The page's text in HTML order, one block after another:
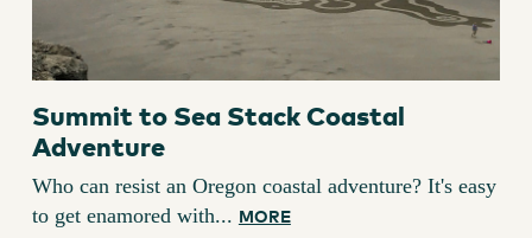
Summit to Sea Stack Coastal
Adventure
Who can resist an Oregon coastal adventure? It's easy
to get enamored with... MORE